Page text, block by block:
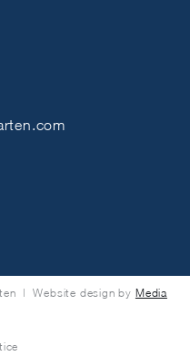
| Website design by Media